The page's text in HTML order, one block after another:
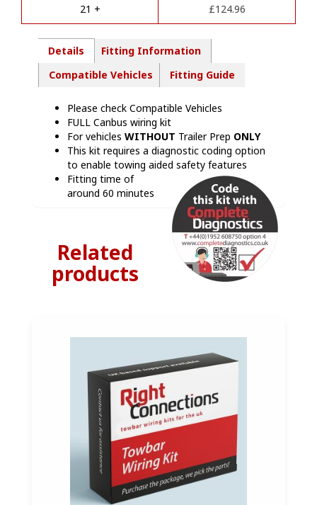
21 + £124.96
Details
Fitting Information
Compatible Vehicles
Fitting Guide
Please check Compatible Vehicles
FULL Canbus wiring kit
For vehicles WITHOUT Trailer Prep ONLY
This kit requires a diagnostic coding option
to enable towing aided safety features
Fitting time of
around 60 minutes
Related
products